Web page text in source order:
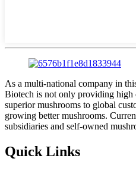
As a multi-national company in
Biotech is not only providing high
superior mushrooms to global
growing better mushrooms.
subsidiaries and self-owned
Quick Links